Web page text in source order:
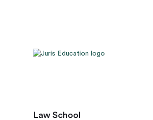
Law School